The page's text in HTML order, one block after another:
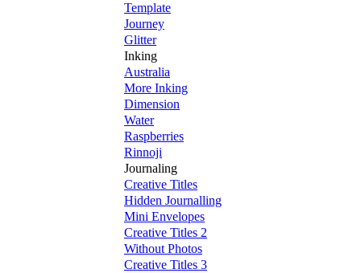
Template
Journey
Glitter
Inking
Australia
More Inking
Dimension
Water
Raspberries
Rinnoji
Journaling
Creative Titles
Hidden Journalling
Mini Envelopes
Creative Titles 2
Without Photos
Creative Titles 3